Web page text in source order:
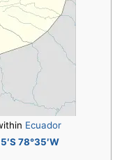
Ecuador
78°35′W